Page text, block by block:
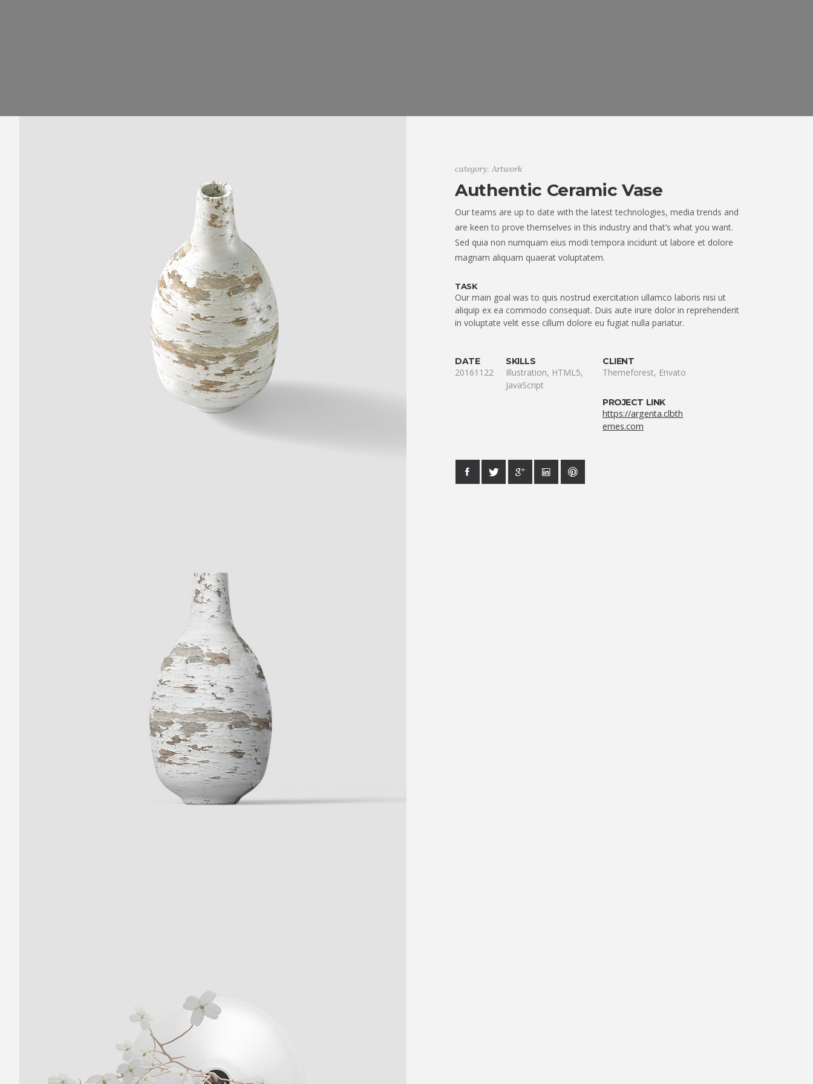
category: Artwork
Authentic Ceramic Vase
Our teams are up to date with the latest technologies, media trends and
are keen to prove themselves in this industry and that’s what you want.
Sed quia non numquam eius modi tempora incidunt ut labore et dolore
magnam aliquam quaerat voluptatem.
TASK
Our main goal was to quis nostrud exercitation ullamco laboris nisi ut
aliquip ex ea commodo consequat. Duis aute irure dolor in reprehenderit
in voluptate velit esse cillum dolore eu fugiat nulla pariatur.
DATE
20161122
SKILLS
Illustration, HTML5,
JavaScript
CLIENT
Themeforest, Envato
PROJECT LINK
https://argenta.clbth
emes.com